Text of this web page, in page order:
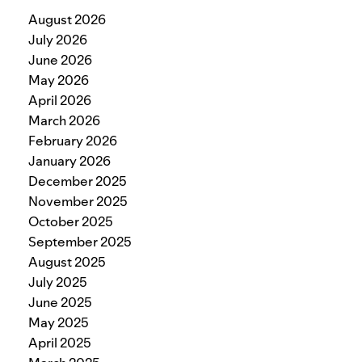
August 2026
July 2026
June 2026
May 2026
April 2026
March 2026
February 2026
January 2026
December 2025
November 2025
October 2025
September 2025
August 2025
July 2025
June 2025
May 2025
April 2025